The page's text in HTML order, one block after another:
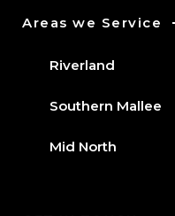
Areas we Service
Riverland
Southern Mallee
Mid North